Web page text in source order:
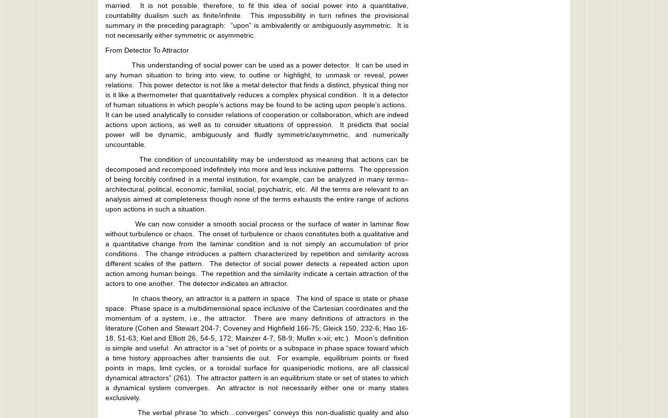
married. It is not possible, therefore, to fit this idea of social power into a quantitative,
countability dualism such as finite/infinite. This impossibility in turn refines the provisional
summary in the preceding paragraph: “upon” is ambivalently or ambiguously asymmetric. It is
not necessarily either symmetric or asymmetric.
From Detector To Attractor
This understanding of social power can be used as a power detector. It can be used in
any human situation to bring into view, to outline or highlight, to unmask or reveal, power
relations. This power detector is not like a metal detector that finds a distinct, physical thing nor
is it like a thermometer that quantitatively reduces a complex physical condition. It is a detector
of human situations in which people’s actions may be found to be acting upon people’s actions.
It can be used analytically to consider relations of cooperation or collaboration, which are indeed
actions upon actions, as well as to consider situations of oppression. It predicts that social
power will be dynamic, ambiguously and fluidly symmetric/asymmetric, and numerically
uncountable.
The condition of uncountability may be understood as meaning that actions can be
decomposed and recomposed indefinitely into more and less inclusive patterns. The oppression
of being forcibly confined in a mental institution, for example, can be analyzed in many terms–
architectural, political, economic, familial, social, psychiatric, etc. All the terms are relevant to an
analysis aimed at completeness though none of the terms exhausts the entire range of actions
upon actions in such a situation.
We can now consider a smooth social process or the surface of water in laminar flow
without turbulence or chaos. The onset of turbulence or chaos constitutes both a qualitative and
a quantitative change from the laminar condition and is not simply an accumulation of prior
conditions. The change introduces a pattern characterized by repetition and similarity across
different scales of the pattern. The detector of social power detects a repeated action upon
action among human beings. The repetition and the similarity indicate a certain attraction of the
actors to one another. The detector indicates an attractor.
In chaos theory, an attractor is a pattern in space. The kind of space is state or phase
space. Phase space is a multidimensional space inclusive of the Cartesian coordinates and the
momentum of a system, i.e., the attractor. There are many definitions of attractors in the
literature (Cohen and Stewart 204-7; Coveney and Highfield 166-75; Gleick 150, 232-6; Hao 16-
18, 51-63; Kiel and Elliott 26, 54-5, 172; Mainzer 4-7, 58-9; Mullin x-xii; etc.). Moon’s definition
is simple and useful: An attractor is a “set of points or a subspace in phase space toward which
a time history approaches after transients die out. For example, equilibrium points or fixed
points in maps, limit cycles, or a toroidal surface for quasiperiodic motions, are all classical
dynamical attractors” (261). The attractor pattern is an equilibrium state or set of states to which
a dynamical system converges. An attractor is not necessarily either one or many states
exclusively.
The verbal phrase “to which…converges” conveys this non-dualistic quality and also